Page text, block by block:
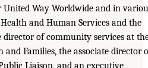
Way Worldwide and in
and Human Services and the
director of community services at
Families, the associate director
Liaison, and an executive